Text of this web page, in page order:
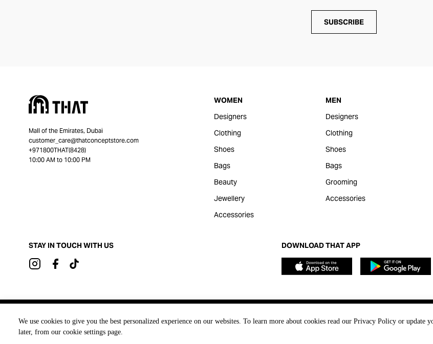
We use cookies to give you the best personalized experience on our websites. To learn more about cookies read our Privacy Policy or update
later, from our cookie settings page.
SUBSCRIBE
Mall of the Emirates, Dubai
customer_care@thatconceptstore.com
+971800THAT(8428)
10:00 AM to 10:00 PM
WOMEN
Designers
Clothing
Shoes
Bags
Beauty
Jewellery
Accessories
MEN
Designers
Clothing
Shoes
Bags
Grooming
Accessories
STAY IN TOUCH WITH US DOWNLOAD THAT APP